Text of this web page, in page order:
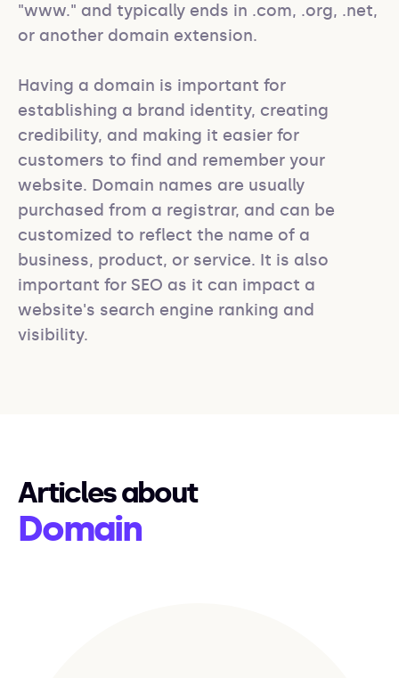
"www." and typically ends in .com, .org, .net,
or another domain extension.
Having a domain is important for
establishing a brand identity, creating
credibility, and making it easier for
customers to find and remember your
website. Domain names are usually
purchased from a registrar, and can be
customized to reflect the name of a
business, product, or service. It is also
important for SEO as it can impact a
website's search engine ranking and
visibility.
Articles about
Domain